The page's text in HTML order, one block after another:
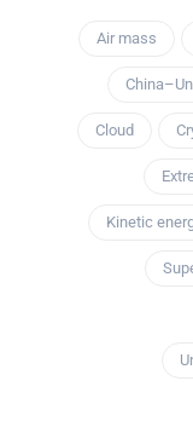
Air mass
Cloud
Kinetic